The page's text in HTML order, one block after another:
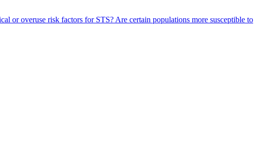
or overuse risk factors for STS? Are certain populations more susceptible to